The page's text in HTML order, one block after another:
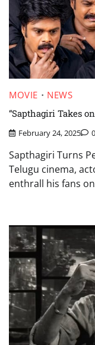
MOVIE
NEWS
“Sapthagiri Takes
February 24, 2025 0
Sapthagiri Turns
Telugu cinema,
enthrall his fans